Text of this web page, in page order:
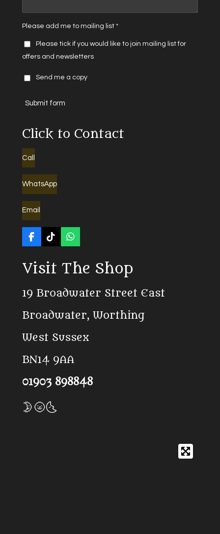
Please add me to mailing list *
Please tick if you would like to join mailing list for
offers and newsletters
Send me a copy
Submit form
Click to Contact
Call
WhatsApp
Email
F
e
b
o
T
T
o
W
t
p
Visit The Shop
19 Broadwater Street East
Broadwater, Worthing
West Sussex
BN14 9AA
01903 898848
🌛🌝🌜